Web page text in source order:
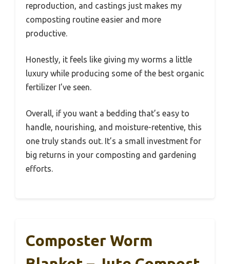
reproduction, and castings just makes my
composting routine easier and more
productive.
Honestly, it feels like giving my worms a little
luxury while producing some of the best organic
fertilizer I’ve seen.
Overall, if you want a bedding that’s easy to
handle, nourishing, and moisture-retentive, this
one truly stands out. It’s a small investment for
big returns in your composting and gardening
efforts.
Composter Worm